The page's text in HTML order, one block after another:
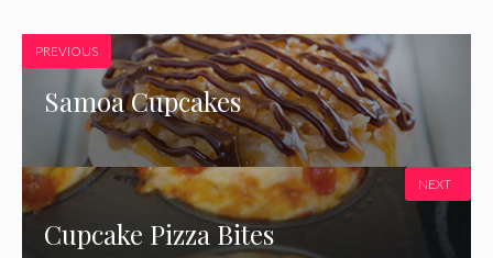
PREVIOUS
Samoa Cupcakes
Cupcake Pizza Bites
NEXT